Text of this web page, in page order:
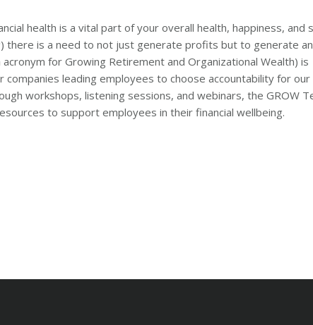
health is a vital part of your overall health, happiness, and
there is a need to not just generate profits but to generate an
for Growing Retirement and Organizational Wealth) is
leading employees to choose accountability for our
workshops, listening sessions, and webinars, the GROW
to support employees in their financial wellbeing.